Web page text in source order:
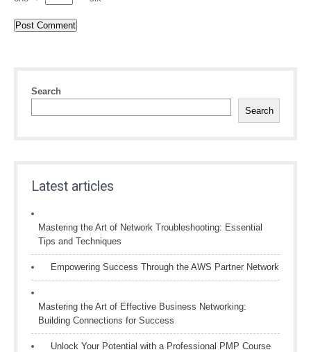
Search
Search
Latest articles
Mastering the Art of Network Troubleshooting: Essential
Tips and Techniques
Empowering Success Through the AWS Partner Network
Mastering the Art of Effective Business Networking:
Building Connections for Success
Unlock Your Potential with a Professional PMP Course